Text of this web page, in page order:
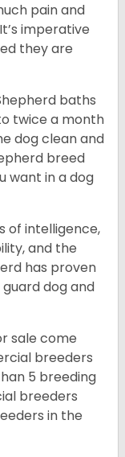
pain and
imperative
they are
baths
twice a month
dog clean and
breed
want in a dog
of intelligence,
and the
has proven
dog and
sale come
breeders
5 breeding
breeders
in the